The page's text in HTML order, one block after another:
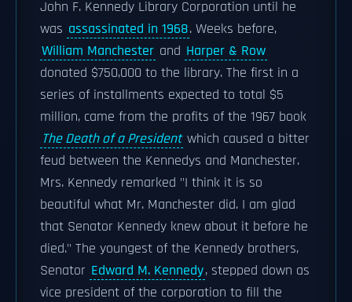
John F. Kennedy Library Corporation until he
was assassinated in 1968. Weeks before,
William Manchester and Harper & Row
donated $750,000 to the library. The first in a
series of installments expected to total $5
million, came from the profits of the 1967 book
The Death of a President which caused a bitter
feud between the Kennedys and Manchester.
Mrs. Kennedy remarked "I think it is so
beautiful what Mr. Manchester did. I am glad
that Senator Kennedy knew about it before he
died." The youngest of the Kennedy brothers,
Senator Edward M. Kennedy, stepped down as
vice president of the corporation to fill the